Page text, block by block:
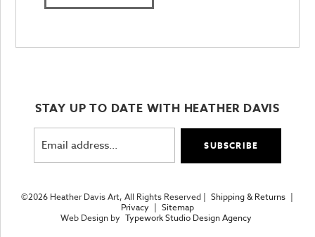
STAY UP TO DATE WITH HEATHER DAVIS
©2026 Heather Davis Art, All Rights Reserved | Shipping & Returns |
Privacy | Sitemap
Web Design by Typework Studio Design Agency